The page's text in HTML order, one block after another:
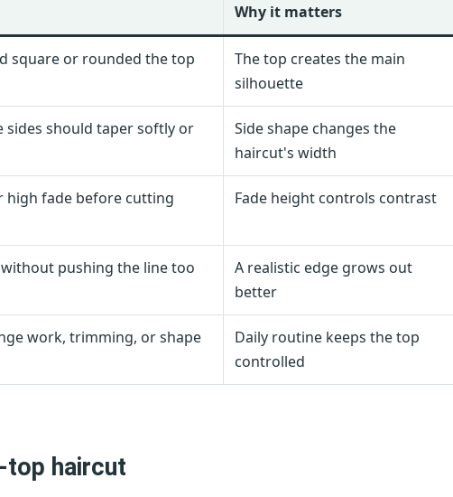
Why it matters
square or rounded the top
The top creates the main
silhouette
sides should taper softly or
Side shape changes the
haircut's width
high fade before cutting Fade height controls contrast
pushing the line too
A realistic edge grows out
better
work, trimming, or shape
Daily routine keeps the top
controlled
top haircut